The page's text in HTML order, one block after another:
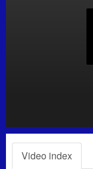
Video index